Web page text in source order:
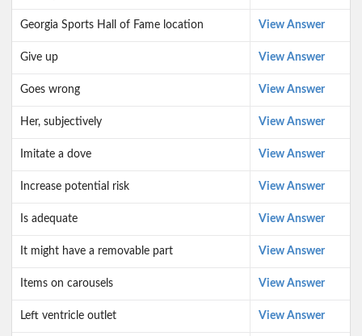
Georgia Sports Hall of Fame location View Answer
Give up View Answer
Goes wrong View Answer
Her, subjectively View Answer
Imitate a dove View Answer
Increase potential risk View Answer
Is adequate View Answer
It might have a removable part View Answer
Items on carousels View Answer
Left ventricle outlet View Answer